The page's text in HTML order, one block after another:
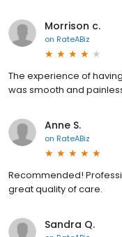
Morrison c.
on RateABiz
The experience of
was smooth and
Anne S.
on RateABiz
Recommended!
great quality of care.
Sandra Q.